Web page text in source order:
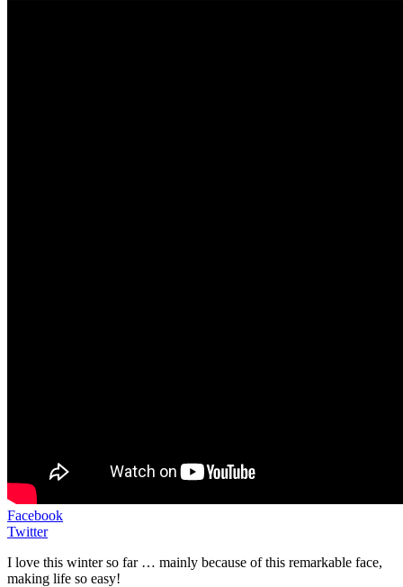
Facebook
Twitter
I love this winter so far … mainly because of this remarkable face,
making life so easy!